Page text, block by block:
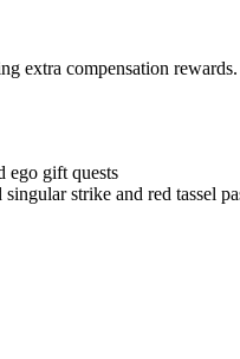
extra compensation
ego gift quests
strike and red tassel